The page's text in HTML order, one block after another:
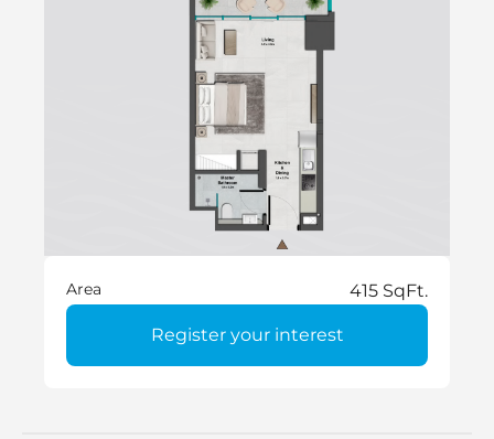
Area 415 SqFt.
Register your interest